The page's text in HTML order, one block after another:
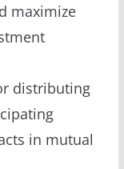
maximize
distributing
in mutual